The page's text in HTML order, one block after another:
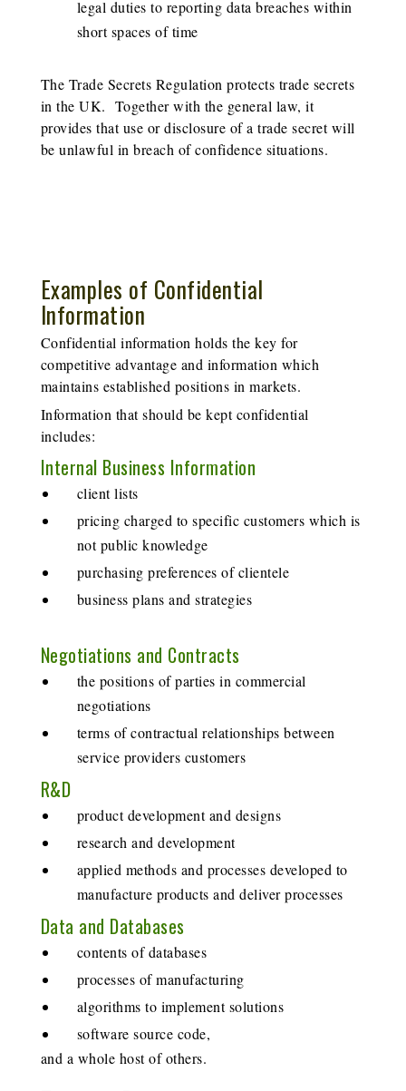
legal duties to reporting data breaches within
short spaces of time
The Trade Secrets Regulation protects trade secrets
in the UK. Together with the general law, it
provides that use or disclosure of a trade secret will
be unlawful in breach of confidence situations.
Examples of Confidential
Information
Confidential information holds the key for
competitive advantage and information which
maintains established positions in markets.
Information that should be kept confidential
includes:
Internal Business Information
client lists
pricing charged to specific customers which is
not public knowledge
purchasing preferences of clientele
business plans and strategies
Negotiations and Contracts
the positions of parties in commercial
negotiations
terms of contractual relationships between
service providers customers
R&D
product development and designs
research and development
applied methods and processes developed to
manufacture products and deliver processes
Data and Databases
contents of databases
processes of manufacturing
algorithms to implement solutions
software source code,
and a whole host of others.